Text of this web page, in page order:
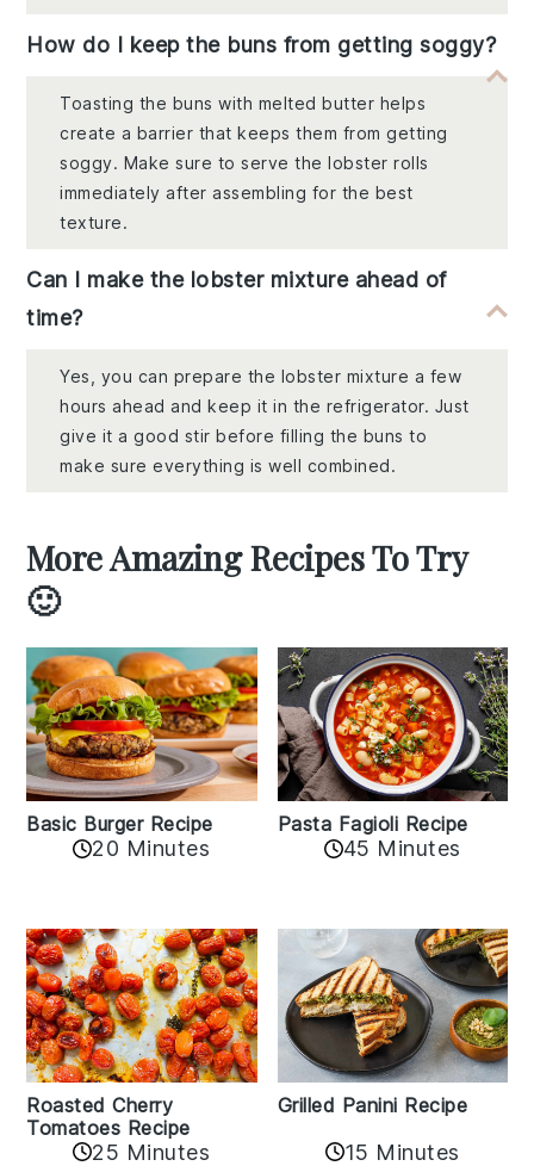
How do I keep the buns from getting soggy?
Toasting the buns with melted butter helps
create a barrier that keeps them from getting
soggy. Make sure to serve the lobster rolls
immediately after assembling for the best
texture.
Can I make the lobster mixture ahead of
time?
Yes, you can prepare the lobster mixture a few
hours ahead and keep it in the refrigerator. Just
give it a good stir before filling the buns to
make sure everything is well combined.
More Amazing Recipes To Try
🙂
Basic Burger Recipe
20 Minutes
Pasta Fagioli Recipe
45 Minutes
Roasted Cherry
Tomatoes Recipe
25 Minutes
Grilled Panini Recipe
15 Minutes